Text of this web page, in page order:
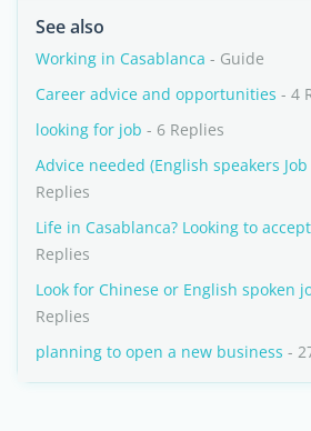
See also
Working in Casablanca - Guide
Career advice and opportunities - 4
looking for job - 6 Replies
Advice needed (English speakers
Replies
Life in Casablanca? Looking to
Replies
Look for Chinese or English spoken
Replies
planning to open a new business -